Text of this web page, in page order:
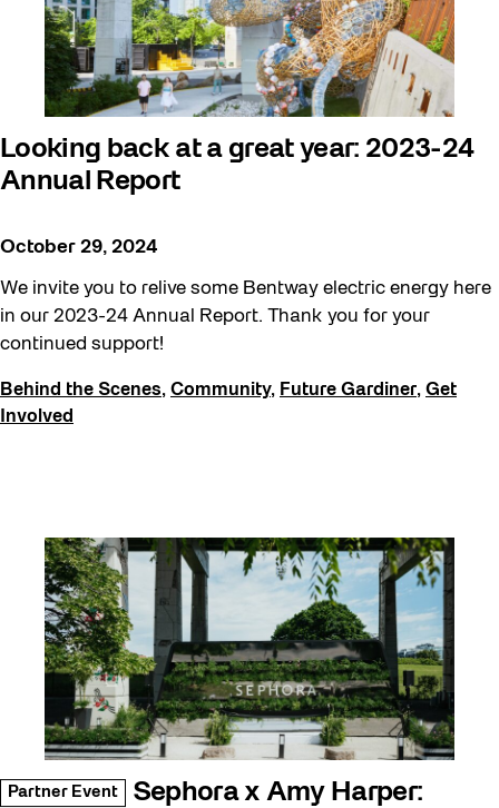
Looking back at a great year: 2023-24
Annual Report
October 29, 2024
We invite you to relive some Bentway electric energy here
in our 2023-24 Annual Report. Thank you for your
continued support!
Behind the Scenes, Community, Future Gardiner, Get
Involved
Partner Event
Sephora x Amy Harper: